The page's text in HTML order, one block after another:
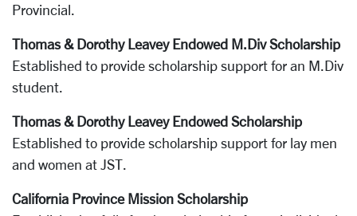
Provincial.
Thomas & Dorothy Leavey Endowed M.Div Scholarship
Established to provide scholarship support for an M.Div
student.
Thomas & Dorothy Leavey Endowed Scholarship
Established to provide scholarship support for lay men
and women at JST.
California Province Mission Scholarship